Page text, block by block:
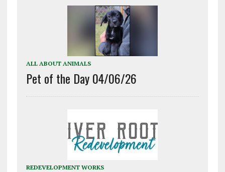
ALL ABOUT ANIMALS
Pet of the Day 04/06/26
REDEVELOPMENT WORKS